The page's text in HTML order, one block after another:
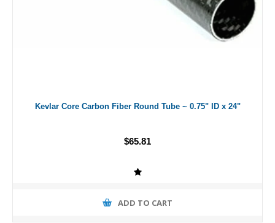
Kevlar Core Carbon Fiber Round Tube ~ 0.75" ID x 24"
$65.81
ADD TO CART